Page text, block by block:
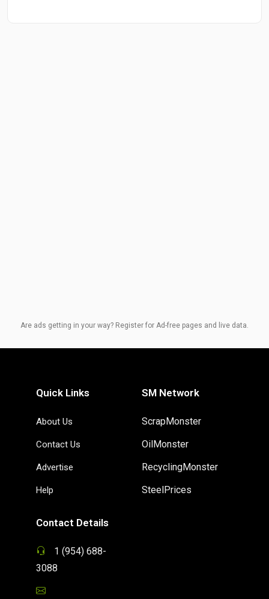
Are ads getting in your way? Register for Ad-free pages and live data.
Quick Links
About Us
Contact Us
Advertise
Help
SM Network
ScrapMonster
OilMonster
RecyclingMonster
SteelPrices
Contact Details
1 (954) 688-
3088